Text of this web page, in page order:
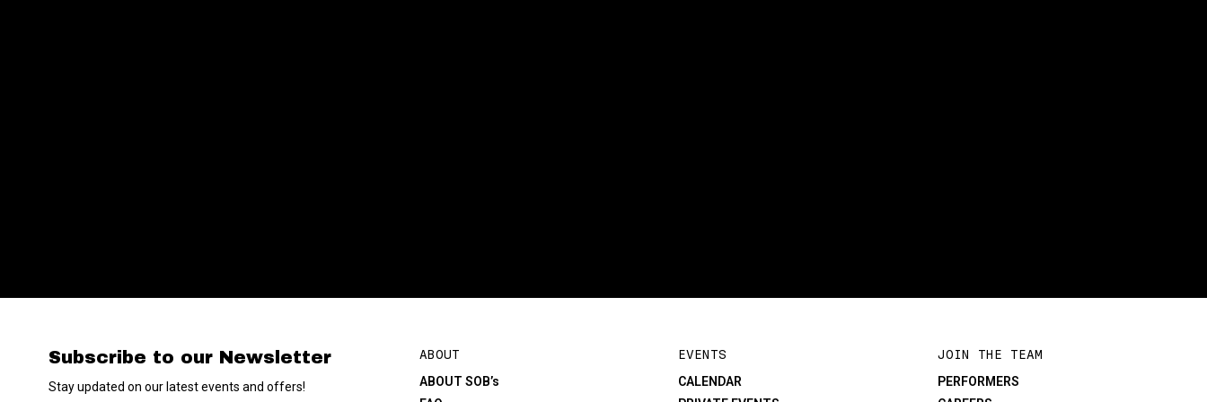
Subscribe to our Newsletter
Stay updated on our latest events and offers!
ABOUT
ABOUT SOB’s
EVENTS
CALENDAR
JOIN THE TEAM
PERFORMERS